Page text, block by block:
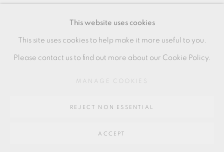
64 CHURCHWAY, HADDENHAM, HP17 8HA
This website uses cookies
This site uses cookies to help make it more useful to you.
Please contact us to find out more about our Cookie Policy.
MANAGE COOKIES
REJECT NON ESSENTIAL
ACCEPT